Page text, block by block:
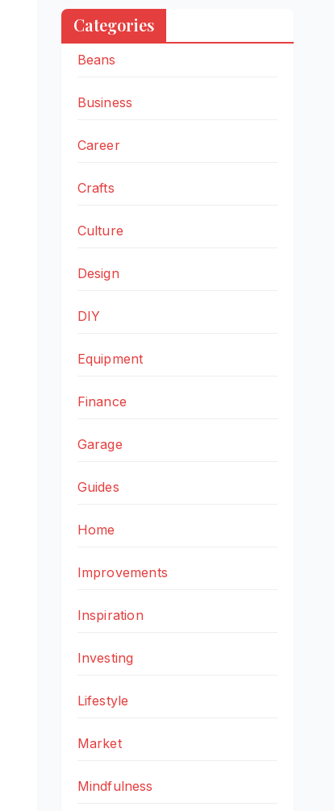
Categories
Beans
Business
Career
Crafts
Culture
Design
DIY
Equipment
Finance
Garage
Guides
Home
Improvements
Inspiration
Investing
Lifestyle
Market
Mindfulness